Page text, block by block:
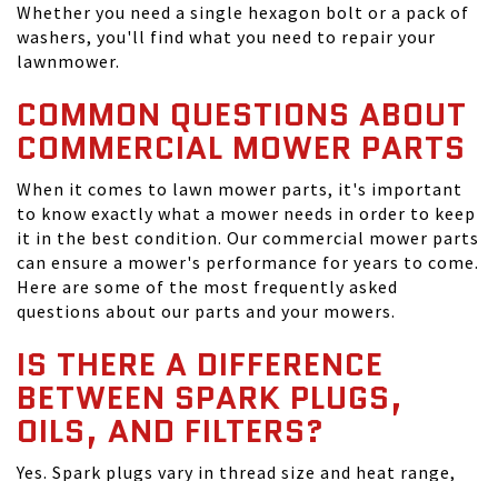
Whether you need a single hexagon bolt or a pack of
washers, you'll find what you need to repair your
lawnmower.
COMMON QUESTIONS ABOUT
COMMERCIAL MOWER PARTS
When it comes to lawn mower parts, it's important
to know exactly what a mower needs in order to keep
it in the best condition. Our commercial mower parts
can ensure a mower's performance for years to come.
Here are some of the most frequently asked
questions about our parts and your mowers.
IS THERE A DIFFERENCE
BETWEEN SPARK PLUGS,
OILS, AND FILTERS?
Yes. Spark plugs vary in thread size and heat range,